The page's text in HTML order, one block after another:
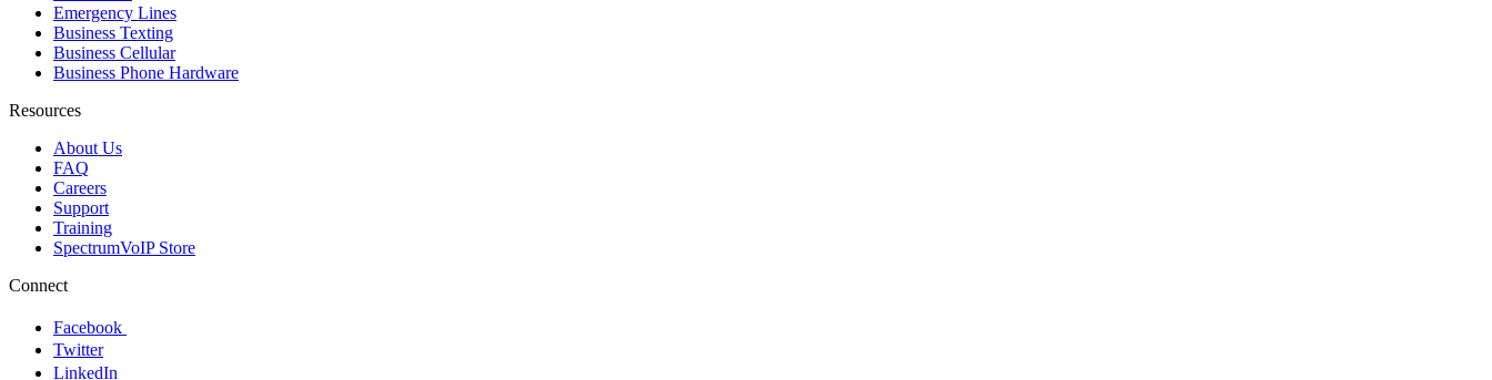
Emergency Lines
Business Texting
Business Cellular
Business Phone Hardware
Resources
About Us
FAQ
Careers
Support
Training
SpectrumVoIP Store
Connect
Facebook
Twitter
LinkedIn